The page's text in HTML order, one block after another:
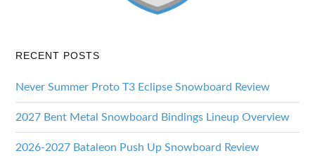
RECENT POSTS
Never Summer Proto T3 Eclipse Snowboard Review
2027 Bent Metal Snowboard Bindings Lineup Overview
2026-2027 Bataleon Push Up Snowboard Review